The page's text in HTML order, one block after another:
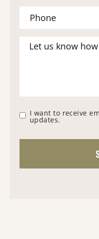
I want to receive
updates.